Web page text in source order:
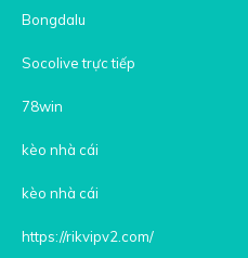
Bongdalu
Socolive trực tiếp
78win
kèo nhà cái
kèo nhà cái
https://rikvipv2.com/